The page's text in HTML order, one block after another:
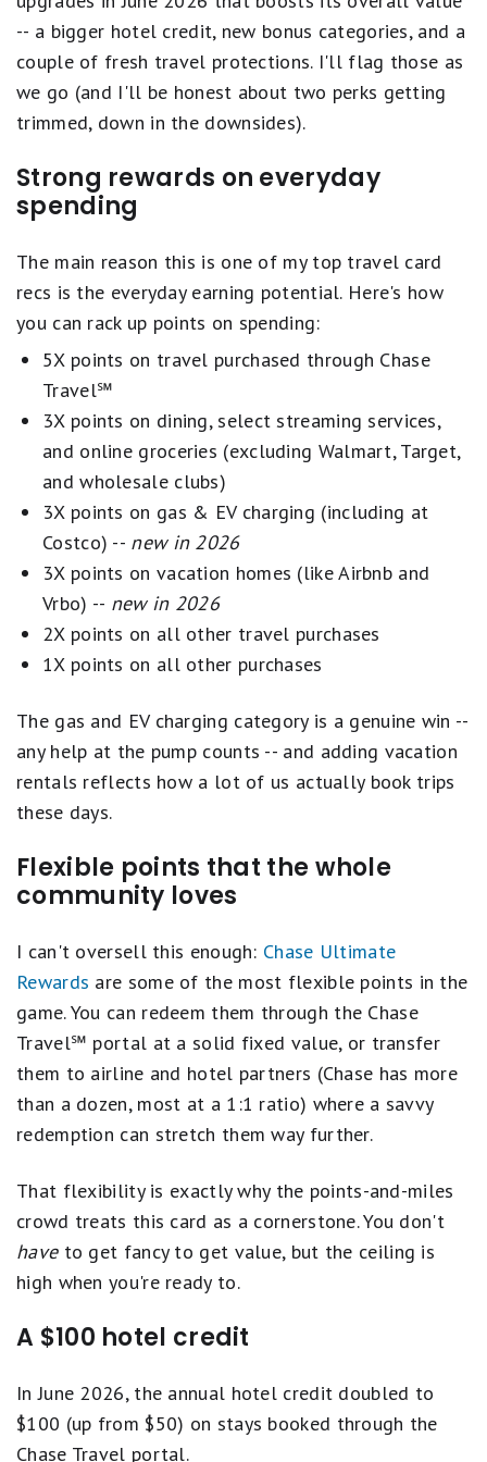
Earn up to $100 in statement credits each
account anniversary year for hotel stays
through Chase Travel
Count on Trip Cancellation/Interruption
Waiver, Emergency Evacuation and
Transportation and more
Get a year of complimentary Apple TV when
activated by December 31, 2026 - a value of
Complimentary DashPass which unlocks $0
delivery fees & lower service fees for 12
months when you activate by 12/31/27. Plus, a
$10 promo each month on non-restaurant
orders.
Receive one statement credit of up to $120
every four years as reimbursement for the
application fee charged to your card for a
Global Entry, TSA Precheck® or NEXUS
application.
Transfer points to leading airline and hotel
Member FDIC
Our highest-rated travel cards have:
Elevated rewards on travel or everyday
purchases, with the ability to transfer points
portals or transfer partners
Welcome bonuses that meaningfully offset
Perks that improve the travel experience, like
airport lounge access, statement credits, and
trip protections
We combine these factors with an evaluation of
brand reputation and customer satisfaction to
ensure you're getting the best travel card
recommendations. Our aim is to maintain a
balanced best-of list featuring top-scoring
travel credit cards from reputable brands. 'Best
for' category selections on this page are
determined by our editors, and a single card may
be recognized in multiple categories.
compensation, including featured placements at
the top of a given list, but our product
recommendations are NEVER influenced by
advertisers. Learn more about
-- a bigger hotel credit, new bonus categories, and a
couple of fresh travel protections. I'll flag those as
we go (and I'll be honest about two perks getting
trimmed, down in the downsides).
Strong rewards on everyday
spending
The main reason this is one of my top travel card
recs is the everyday earning potential. Here's how
you can rack up points on spending:
5X points on travel purchased through Chase
Travel℠
3X points on dining, select streaming services,
and online groceries (excluding Walmart, Target,
and wholesale clubs)
3X points on gas & EV charging (including at
Costco) -- new in 2026
3X points on vacation homes (like Airbnb and
Vrbo) -- new in 2026
2X points on all other travel purchases
1X points on all other purchases
The gas and EV charging category is a genuine win --
any help at the pump counts -- and adding vacation
rentals reflects how a lot of us actually book trips
these days.
Flexible points that the whole
community loves
I can't oversell this enough: Chase Ultimate
Rewards are some of the most flexible points in the
game. You can redeem them through the Chase
Travel℠ portal at a solid fixed value, or transfer
them to airline and hotel partners (Chase has more
than a dozen, most at a 1:1 ratio) where a savvy
redemption can stretch them way further.
That flexibility is exactly why the points-and-miles
crowd treats this card as a cornerstone. You don't
haveto get fancy to get value, but the ceiling is
high when you're ready to.
A $100 hotel credit
In June 2026, the annual hotel credit doubled to
$100 (up from $50) on stays booked through the
Chase Travel portal.